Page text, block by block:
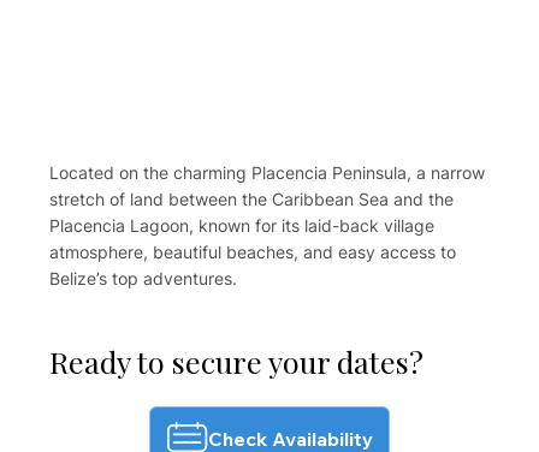
Located on the charming Placencia Peninsula, a narrow
stretch of land between the Caribbean Sea and the
Placencia Lagoon, known for its laid-back village
atmosphere, beautiful beaches, and easy access to
Belize’s top adventures.
Ready to secure your dates?
Check Availability